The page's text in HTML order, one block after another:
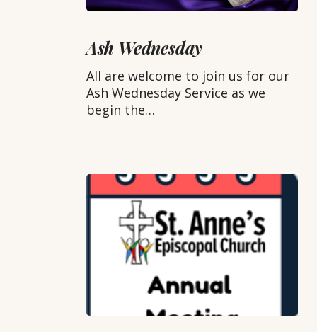
Wednesday
Ash Wednesday
All are welcome to join us for our
Ash Wednesday Service as we
begin the…